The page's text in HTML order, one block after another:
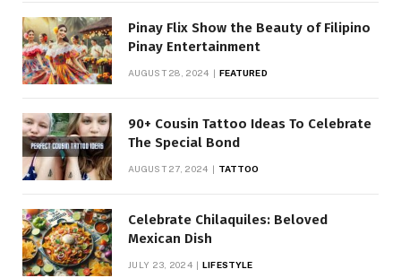
Pinay Flix Show the Beauty of Filipino
Pinay Entertainment
AUGUST 28, 2024 FEATURED
90+ Cousin Tattoo Ideas To Celebrate
The Special Bond
AUGUST 27, 2024 TATTOO
Celebrate Chilaquiles: Beloved
Mexican Dish
JULY 23, 2024 LIFESTYLE